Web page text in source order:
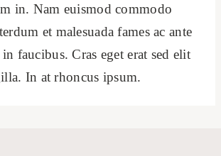
in. Nam euismod commodo
et malesuada fames ac ante
faucibus. Cras eget erat sed elit
In at rhoncus ipsum.